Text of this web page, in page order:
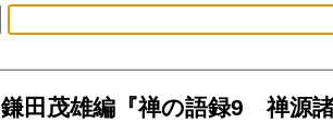
鎌田茂雄編『禅の語録9 禅源諸